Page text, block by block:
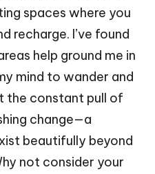
spaces where you
recharge. I’ve found
help ground me in
mind to wander and
the constant pull of
change—a
beautifully beyond
not consider your